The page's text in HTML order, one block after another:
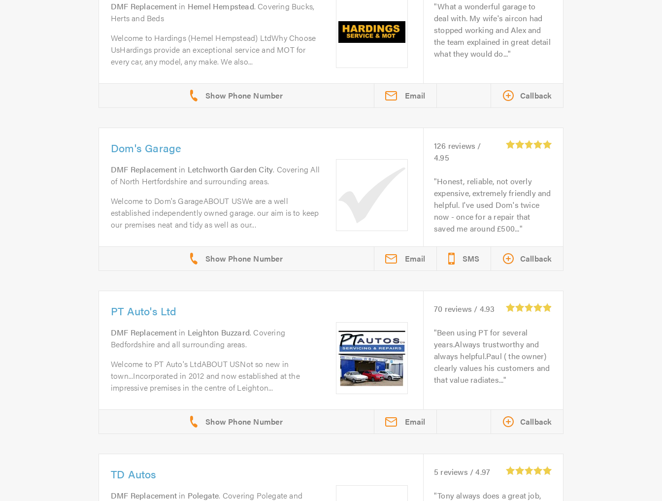
DMF Replacement in Hemel Hempstead. Covering Bucks,
Herts and Beds
Welcome to Hardings (Hemel Hempstead) LtdWhy Choose
UsHardings provide an exceptional service and MOT for
every car, any model, any make. We also...
What a wonderful garage to
deal with. My wife's aircon had
stopped working and Alex and
the team explained in great detail
what they would do...
Email Callback
Dom's Garage
DMF Replacement in Letchworth Garden City. Covering All
of North Hertfordshire and surrounding areas.
Welcome to Dom's GarageABOUT USWe are a well
established independently owned garage. our aim is to keep
our premises neat and tidy as well as our...
126 reviews /
4.95
Honest, reliable, not overly
expensive, extremely friendly and
helpful. I've used Dom's twice
now - once for a repair that
saved me around £500...
Email SMS Callback
PT Auto's Ltd
DMF Replacement in Leighton Buzzard. Covering
Bedfordshire and all surrounding areas.
Welcome to PT Auto's LtdABOUT USNot so new in
town...Incorporated in 2012 and now established at the
impressive premises in the centre of Leighton...
70 reviews / 4.93
Been using PT for several
years.Always trustworthy and
always helpful.Paul ( the owner)
clearly values his customers and
that value radiates...
Email Callback
TD Autos
DMF Replacement in Polegate. Covering Polegate and
5 reviews /4.97
Tony always does a great job,